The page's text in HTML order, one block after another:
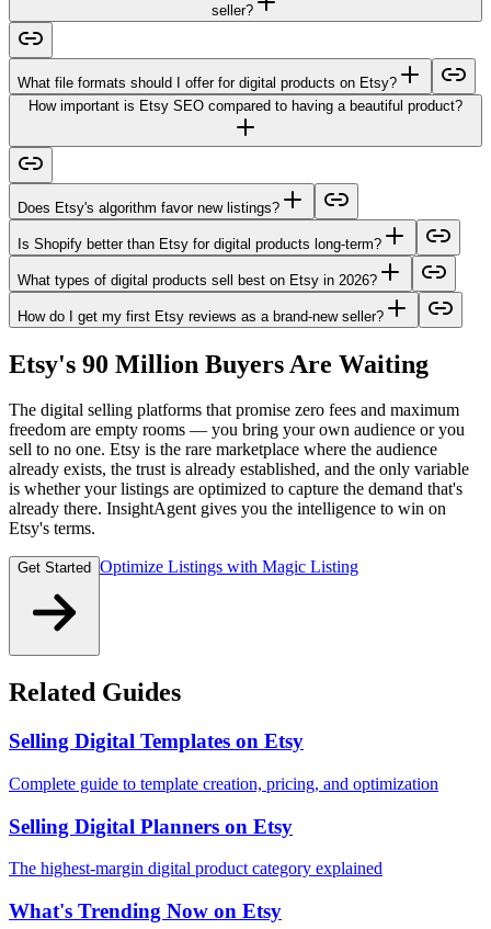
seller?
What file formats should I offer for digital products on Etsy?
How important is Etsy SEO compared to having a beautiful product?
Does Etsy's algorithm favor new listings?
Is Shopify better than Etsy for digital products long-term?
What types of digital products sell best on Etsy in 2026?
How do I get my first Etsy reviews as a brand-new seller?
Etsy's 90 Million Buyers Are Waiting
The digital selling platforms that promise zero fees and maximum
freedom are empty rooms — you bring your own audience or you
sell to no one. Etsy is the rare marketplace where the audience
already exists, the trust is already established, and the only variable
is whether your listings are optimized to capture the demand that's
already there. InsightAgent gives you the intelligence to win on
Etsy's terms.
Get Started Optimize Listings with Magic Listing
Related Guides
Selling Digital Templates on Etsy
Complete guide to template creation, pricing, and optimization
Selling Digital Planners on Etsy
The highest-margin digital product category explained
What's Trending Now on Etsy